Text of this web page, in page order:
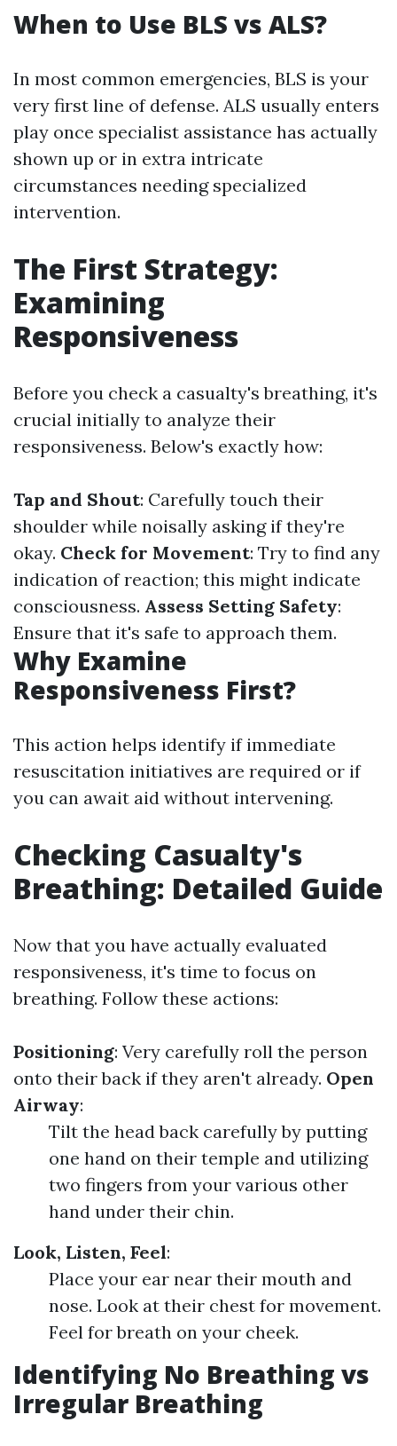
When to Use BLS vs ALS?
In most common emergencies, BLS is your
very first line of defense. ALS usually enters
play once specialist assistance has actually
shown up or in extra intricate
circumstances needing specialized
intervention.
The First Strategy:
Examining
Responsiveness
Before you check a casualty's breathing, it's
crucial initially to analyze their
responsiveness. Below's exactly how:
Tap and Shout: Carefully touch their
shoulder while noisally asking if they're
okay. Check for Movement: Try to find any
indication of reaction; this might indicate
consciousness. Assess Setting Safety:
Ensure that it's safe to approach them.
Why Examine
Responsiveness First?
This action helps identify if immediate
resuscitation initiatives are required or if
you can await aid without intervening.
Checking Casualty's
Breathing: Detailed Guide
Now that you have actually evaluated
responsiveness, it's time to focus on
breathing. Follow these actions:
Positioning: Very carefully roll the person
onto their back if they aren't already. Open
Airway:
Tilt the head back carefully by putting
one hand on their temple and utilizing
two fingers from your various other
hand under their chin.
Look, Listen, Feel:
Place your ear near their mouth and
nose. Look at their chest for movement.
Feel for breath on your cheek.
Identifying No Breathing vs
Irregular Breathing